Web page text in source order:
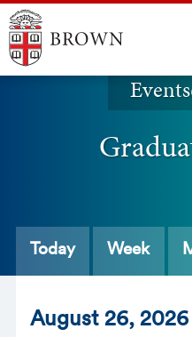
Today Week
August 26, 2026